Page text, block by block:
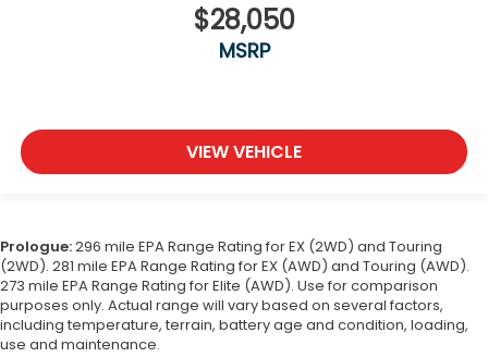
$28,050
MSRP
VIEW VEHICLE
Prologue:296 mile EPA Range Rating for EX (2WD) and Touring
(2WD). 281 mile EPA Range Rating for EX (AWD) and Touring (AWD).
273 mile EPA Range Rating for Elite (AWD). Use for comparison
purposes only. Actual range will vary based on several factors,
including temperature, terrain, battery age and condition, loading,
use and maintenance.